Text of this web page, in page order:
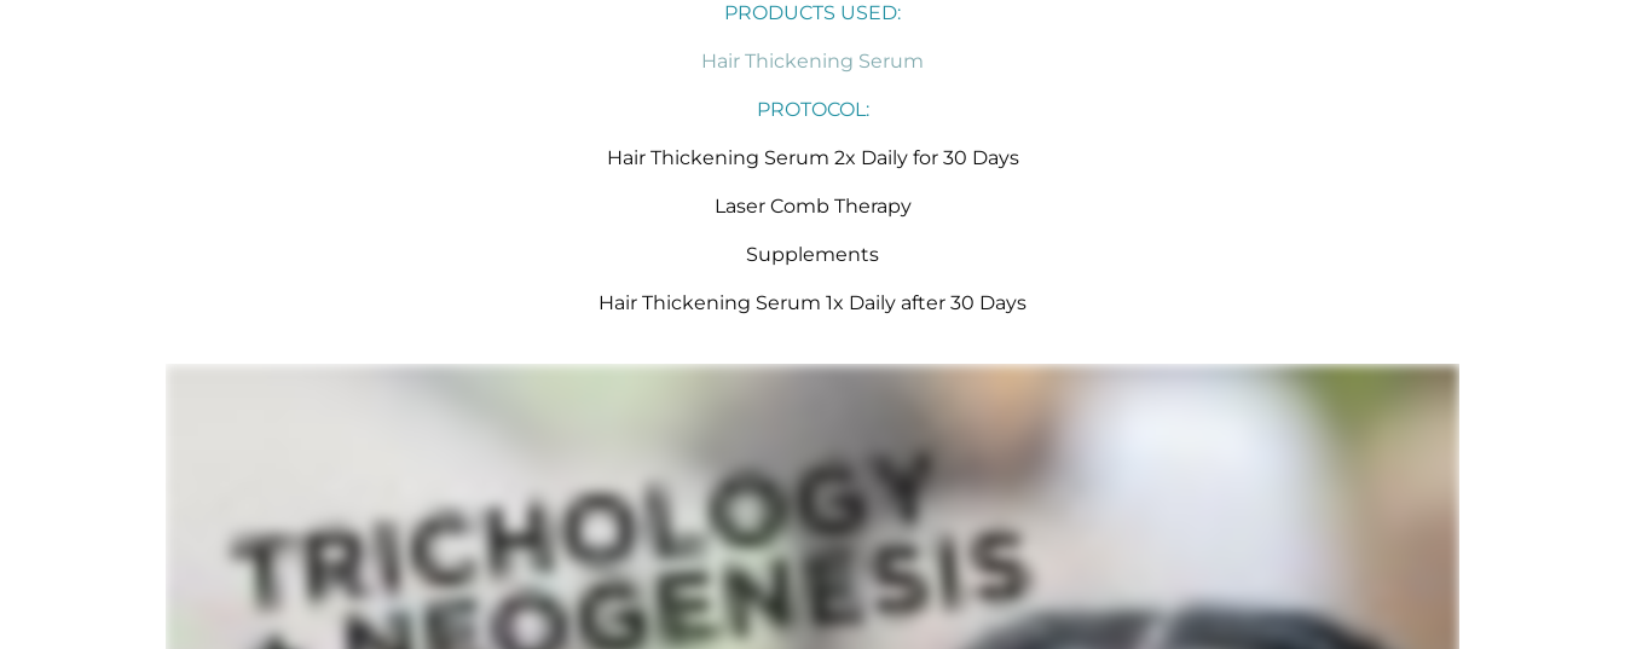
PRODUCTS USED:
Hair Thickening Serum
PROTOCOL:
Hair Thickening Serum 2x Daily for 30 Days
Laser Comb Therapy
Supplements
Hair Thickening Serum 1x Daily after 30 Days